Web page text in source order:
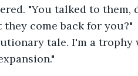
"You talked to them,
they come back for you?"
tale. I'm a trophy